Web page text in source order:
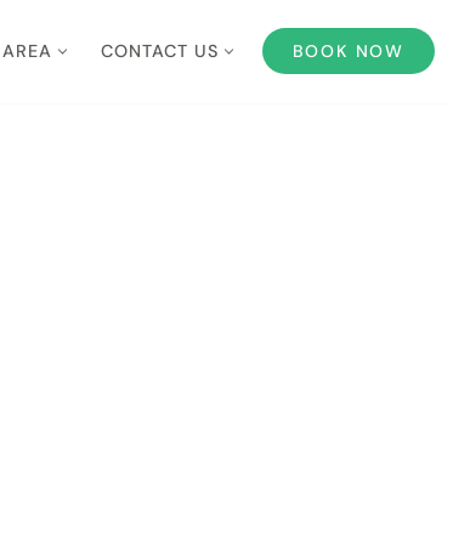
CONTACT US BOOK NOW